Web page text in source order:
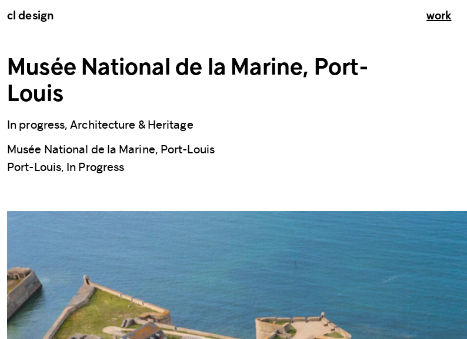
cl design work
Musée National de la Marine, Port-
Louis
In progress, Architecture & Heritage
Musée National de la Marine, Port-Louis
Port-Louis, In Progress